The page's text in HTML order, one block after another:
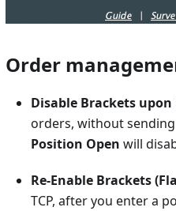
Order
Disable Brackets
orders, without
Position Open will
Re-Enable Brackets
TCP, after you enter a